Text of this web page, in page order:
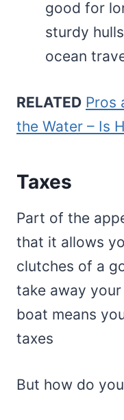
good for
sturdy
ocean
RELATED Pros
the Water – Is
Taxes
Part of the
that it allows
clutches of a
take away
boat means
taxes
But how do